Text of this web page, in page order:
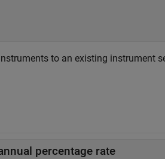
to an existing instrument
percentage rate